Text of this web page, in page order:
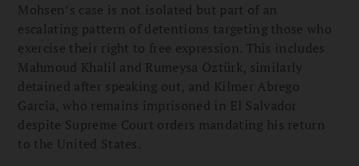
Mohsen’s case is not isolated but part of an
escalating pattern of detentions targeting those who
exercise their right to free expression. This includes
Mahmoud Khalil and Rumeysa Öztürk, similarly
detained after speaking out, and Kilmer Abrego
Garcia, who remains imprisoned in El Salvador
despite Supreme Court orders mandating his return
to the United States.